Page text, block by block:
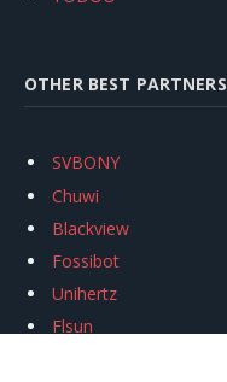
OTHER BEST PARTNERS
SVBONY
Chuwi
Blackview
Fossibot
Unihertz
Flsun